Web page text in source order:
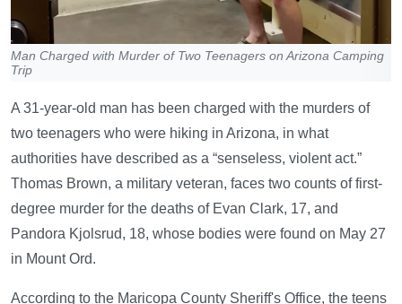
Man Charged with Murder of Two Teenagers on Arizona Camping
Trip
A 31-year-old man has been charged with the murders of
two teenagers who were hiking in Arizona, in what
authorities have described as a “senseless, violent act.”
Thomas Brown, a military veteran, faces two counts of first-
degree murder for the deaths of Evan Clark, 17, and
Pandora Kjolsrud, 18, whose bodies were found on May 27
in Mount Ord.
According to the Maricopa County Sheriff's Office, the teens